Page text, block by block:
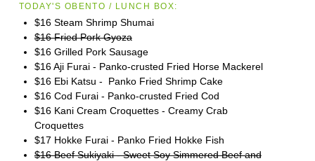
TODAY'S OBENTO / LUNCH BOX:
$16 Steam Shrimp Shumai
$16 Fried Pork Gyoza
$16 Grilled Pork Sausage
$16 Aji Furai - Panko-crusted Fried Horse Mackerel
$16 Ebi Katsu - Panko Fried Shrimp Cake
$16 Cod Furai - Panko-crusted Fried Cod
$16 Kani Cream Croquettes - Creamy Crab
Croquettes
$17 Hokke Furai - Panko Fried Hokke Fish
$16 Beef Sukiyaki - Sweet Soy Simmered Beef and